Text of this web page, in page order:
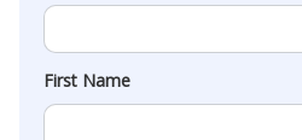
First Name